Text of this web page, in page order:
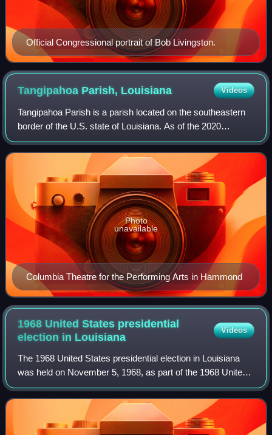
Official Congressional portrait of Bob Livingston.
Tangipahoa Parish, Louisiana Videos
Tangipahoa Parish is a parish located on the southeastern
border of the U.S. state of Louisiana. As of the 2020
census, the population was 133,157. The parish seat is
Amite City, while the largest cit
Columbia Theatre for the Performing Arts in Hammond
Photo
unavailable
1968 United States presidential
election in Louisiana
Videos
The 1968 United States presidential election in Louisiana
was held on November 5, 1968, as part of the 1968 United
States presidential election. Along with four other
contiguous southern states, forme